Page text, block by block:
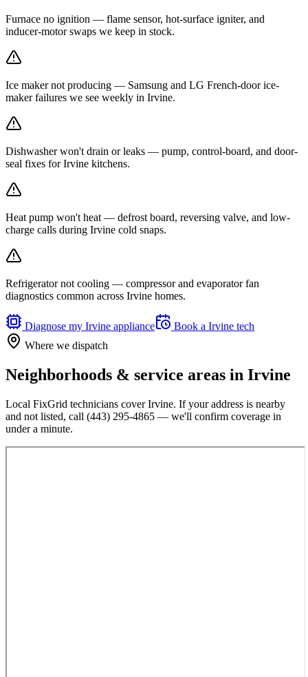
Furnace no ignition — flame sensor, hot-surface igniter, and
inducer-motor swaps we keep in stock.
Ice maker not producing — Samsung and LG French-door ice-
maker failures we see weekly in Irvine.
Dishwasher won't drain or leaks — pump, control-board, and door-
seal fixes for Irvine kitchens.
Heat pump won't heat — defrost board, reversing valve, and low-
charge calls during Irvine cold snaps.
Refrigerator not cooling — compressor and evaporator fan
diagnostics common across Irvine homes.
Diagnose my Irvine appliance Book a Irvine tech
Where we dispatch
Neighborhoods & service areas in Irvine
Local FixGrid technicians coverIrvine. If your address is nearby
and not listed, call (443) 295-4865 — we'll confirm coverage in
under a minute.